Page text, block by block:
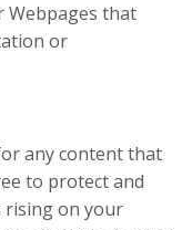
Webpages that
or
any content that
to protect and
rising on your